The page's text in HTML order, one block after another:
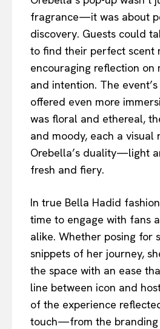
fragrance—it was about
discovery. Guests could
to find their perfect scent
encouraging reflection on
and intention. The
offered even more
was floral and ethereal,
and moody, each a visual
Orebella’s duality—light
fresh and fiery.
In true Bella Hadid
time to engage with fans
alike. Whether posing for
snippets of her journey,
the space with an ease
line between icon and
of the experience
touch—from the branding